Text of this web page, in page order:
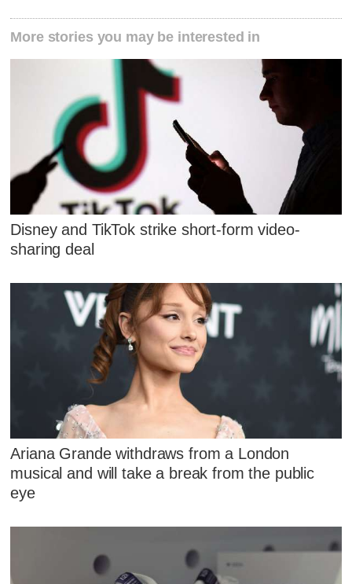
More stories you may be interested in
Disney and TikTok strike short-form video-
sharing deal
Ariana Grande withdraws from a London
musical and will take a break from the public
eye